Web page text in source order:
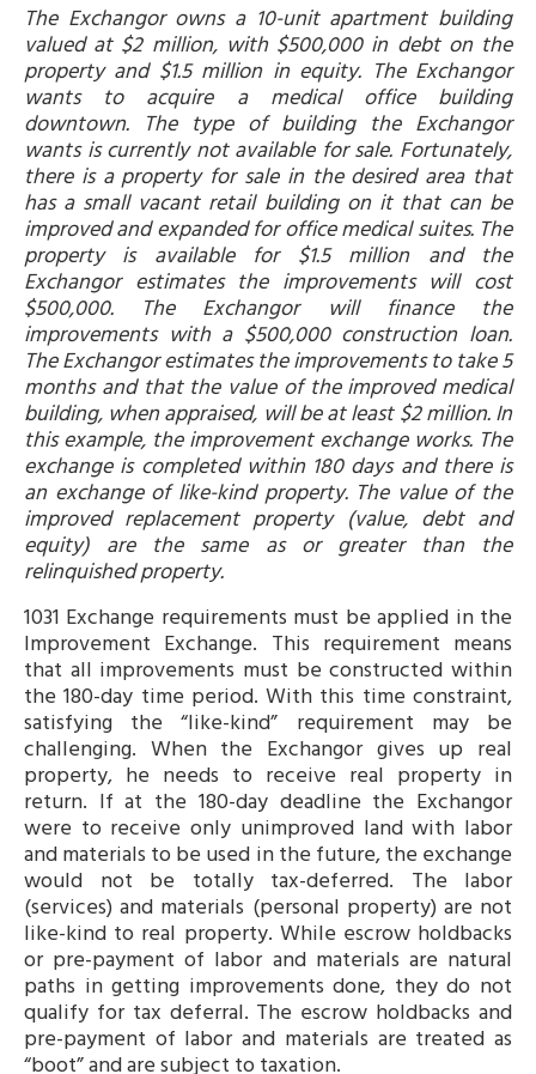
The Exchangor owns a 10-unit apartment building
valued at $2 million, with $500,000 in debt on the
property and $1.5 million in equity. The Exchangor
wants to acquire a medical office building
downtown. The type of building the Exchangor
wants is currently not available for sale. Fortunately,
there is a property for sale in the desired area that
has a small vacant retail building on it that can be
improved and expanded for office medical suites. The
property is available for $1.5 million and the
Exchangor estimates the improvements will cost
$500,000. The Exchangor will finance the
improvements with a $500,000 construction loan.
The Exchangor estimates the improvements to take 5
months and that the value of the improved medical
building, when appraised, will be at least $2 million. In
this example, the improvement exchange works. The
exchange is completed within 180 days and there is
an exchange of like-kind property. The value of the
improved replacement property (value, debt and
equity) are the same as or greater than the
relinquished property.
1031 Exchange requirements must be applied in the
Improvement Exchange. This requirement means
that all improvements must be constructed within
the 180-day time period. With this time constraint,
satisfying the “like-kind” requirement may be
challenging. When the Exchangor gives up real
property, he needs to receive real property in
return. If at the 180-day deadline the Exchangor
were to receive only unimproved land with labor
and materials to be used in the future, the exchange
would not be totally tax-deferred. The labor
(services) and materials (personal property) are not
like-kind to real property. While escrow holdbacks
or pre-payment of labor and materials are natural
paths in getting improvements done, they do not
qualify for tax deferral. The escrow holdbacks and
pre-payment of labor and materials are treated as
“boot” and are subject to taxation.